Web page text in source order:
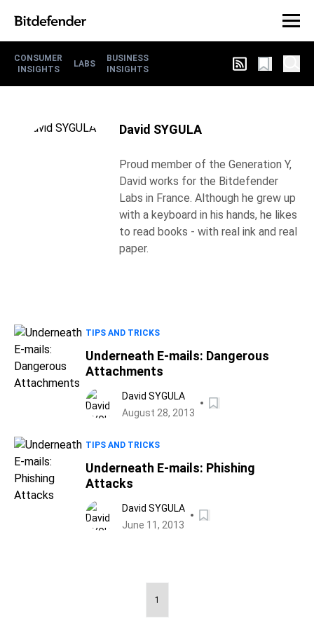
CONSUMER
INSIGHTS
LABS
BUSINESS
INSIGHTS
David SYGULA
Proud member of the Generation Y,
David works for the Bitdefender
Labs in France. Although he grew up
with a keyboard in his hands, he likes
to read books - with real ink and real
paper.
TIPS AND TRICKS
Underneath E-mails: Dangerous
Attachments
David SYGULA
August 28, 2013
TIPS AND TRICKS
Underneath E-mails: Phishing
Attacks
David SYGULA
June 11, 2013
1